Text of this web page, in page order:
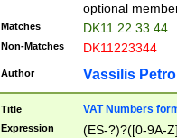
optional
Matches DK11 22 33 44
Non-Matches DK11223344
Author Vassilis
Title VAT Numbers
Expression (ES-?)?([0-9A-